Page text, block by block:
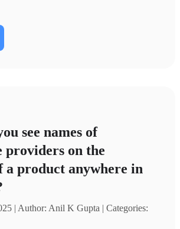
see names of
providers on the
a product anywhere in
| Author: Anil K Gupta | Categories: